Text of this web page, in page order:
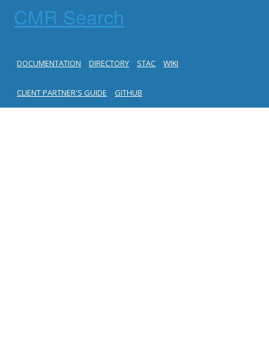
CMR Search
DOCUMENTATION DIRECTORY STAC WIKI
CLIENT PARTNER'S GUIDE GITHUB